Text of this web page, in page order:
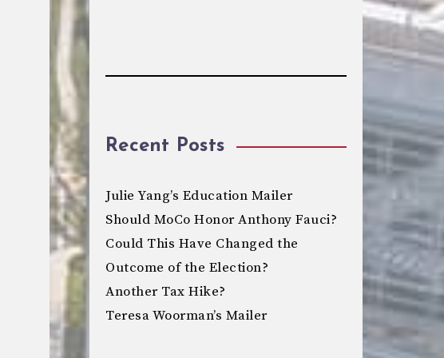
Recent Posts
Julie Yang’s Education Mailer
Should MoCo Honor Anthony Fauci?
Could This Have Changed the
Outcome of the Election?
Another Tax Hike?
Teresa Woorman’s Mailer